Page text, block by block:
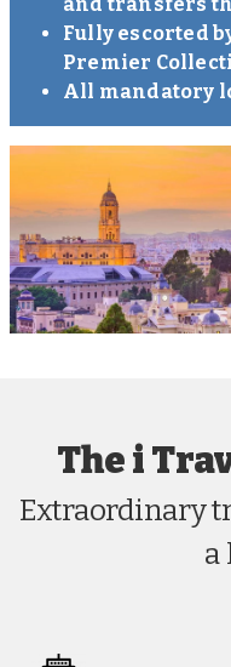
Fully escorted
Premier
All mandatory
The i
Extraordinary
a